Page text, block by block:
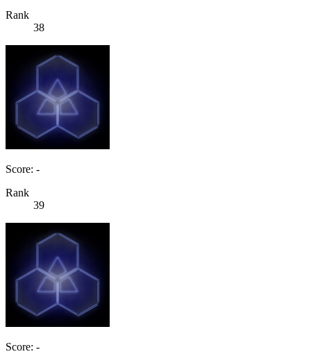
Rank
38
Score: -
Rank
39
Score: -